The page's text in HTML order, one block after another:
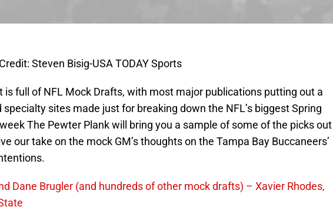
Steven Bisig-USA TODAY Sports
is full of NFL Mock Drafts, with most major publications putting out a
specialty sites made just for breaking down the NFL’s biggest Spring
The Pewter Plank will bring you a sample of some of the picks out
our take on the mock GM’s thoughts on the Tampa Bay Buccaneers’
Dane Brugler (and hundreds of other mock drafts) – Xavier Rhodes,